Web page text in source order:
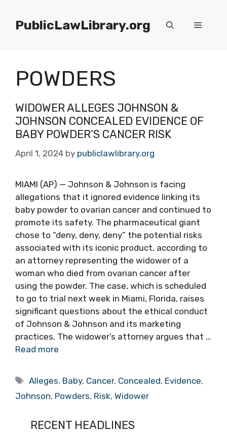
contentPublicLawLibrary.org Menu
POWDERS
WIDOWER ALLEGES JOHNSON &
JOHNSON CONCEALED EVIDENCE OF
BABY POWDER’S CANCER RISK
April 1, 2024 by publiclawlibrary.org
MIAMI (AP) — Johnson & Johnson is facing
allegations that it ignored evidence linking its
baby powder to ovarian cancer and continued to
promote its safety. The pharmaceutical giant
chose to “deny, deny, deny” the potential risks
associated with its iconic product, according to
an attorney representing the widower of a
woman who died from ovarian cancer after
using the powder. The case, which is scheduled
to go to trial next week in Miami, Florida, raises
significant questions about the ethical conduct
of Johnson & Johnson and its marketing
practices. The widower’s attorney argues that …
Read more
Tags
Alleges, Baby, Cancer, Concealed, Evidence,
Johnson, Powders, Risk, Widower
RECENT HEADLINES